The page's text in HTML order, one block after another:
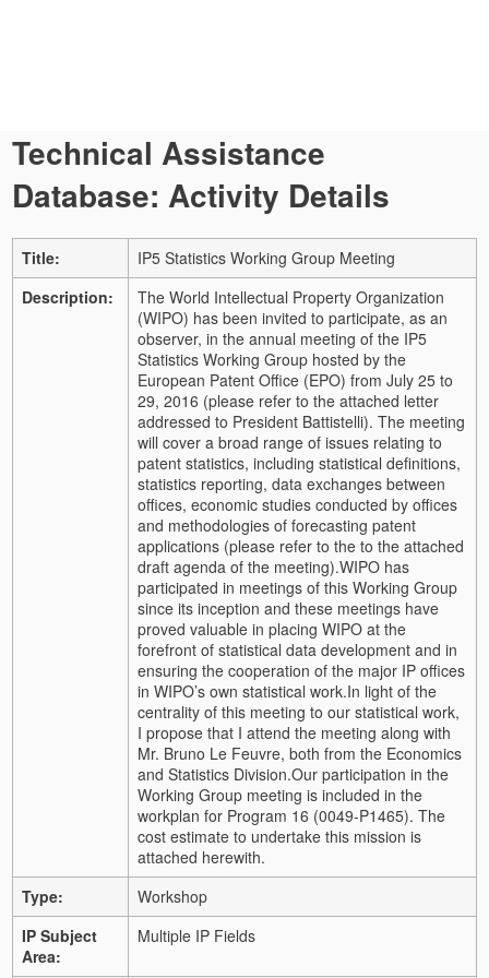
Technical Assistance
Database: Activity Details
Title:
IP5 Statistics Working Group Meeting
Description:
The World Intellectual Property Organization
(WIPO) has been invited to participate, as an
observer, in the annual meeting of the IP5
Statistics Working Group hosted by the
European Patent Office (EPO) from July 25 to
29, 2016 (please refer to the attached letter
addressed to President Battistelli). The meeting
will cover a broad range of issues relating to
patent statistics, including statistical definitions,
statistics reporting, data exchanges between
offices, economic studies conducted by offices
and methodologies of forecasting patent
applications (please refer to the to the attached
draft agenda of the meeting).WIPO has
participated in meetings of this Working Group
since its inception and these meetings have
proved valuable in placing WIPO at the
forefront of statistical data development and in
ensuring the cooperation of the major IP offices
in WIPO’s own statistical work.In light of the
centrality of this meeting to our statistical work,
I propose that I attend the meeting along with
Mr. Bruno Le Feuvre, both from the Economics
and Statistics Division.Our participation in the
Working Group meeting is included in the
workplan for Program 16 (0049-P1465). The
cost estimate to undertake this mission is
attached herewith.
Type:
Workshop
IP Subject
Area:
Multiple IP Fields